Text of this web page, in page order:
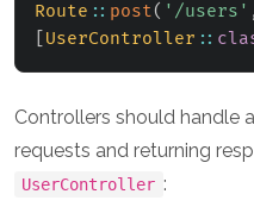
Route :: post( '/users'
UserController ::
Controllers should handle
requests and returning
UserController :